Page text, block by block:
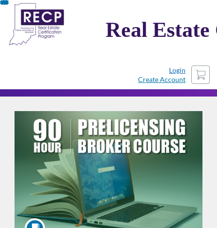
Skip
Content
Real
Login
Create Account
Cart